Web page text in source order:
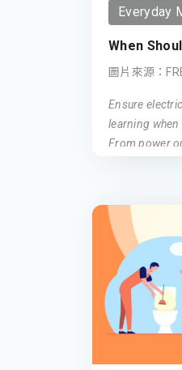
Everyday
When
Breaker
圖片來源：
Ensure
learning when
From power